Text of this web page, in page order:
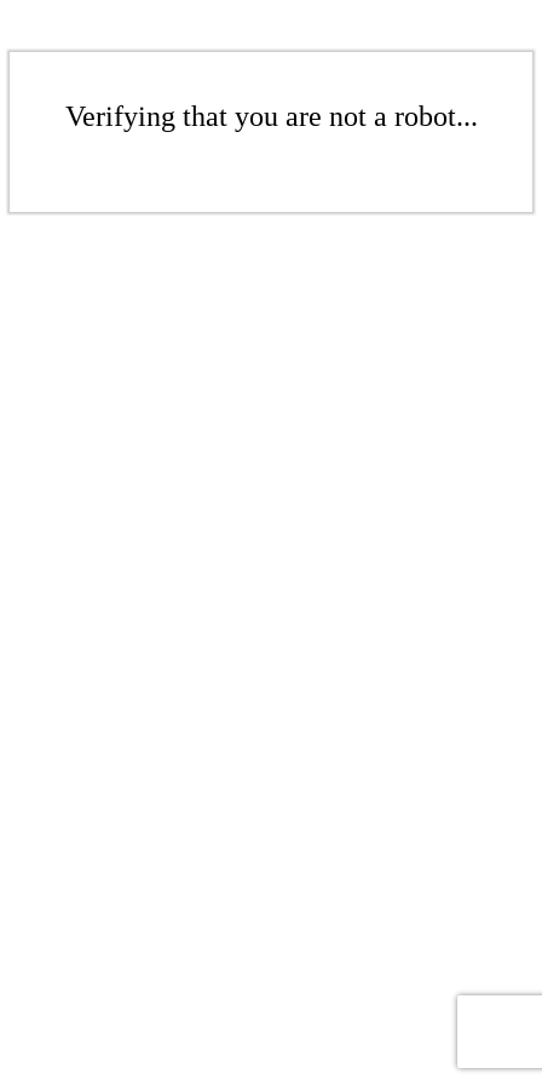
Verifying that you are not a robot...